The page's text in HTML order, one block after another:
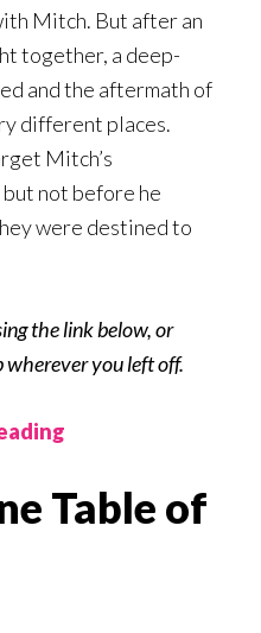
Mitch. But after an
together, a deep-
and the aftermath of
different places.
Mitch’s
not before he
were destined to
the link below, or
wherever you left off.
Table of